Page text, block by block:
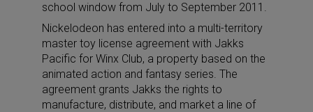
school window from July to September 2011.
Nickelodeon has entered into a multi-territory
master toy license agreement with Jakks
Pacific for Winx Club, a property based on the
animated action and fantasy series. The
agreement grants Jakks the rights to
manufacture, distribute, and market a line of